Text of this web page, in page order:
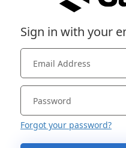
Sign in with your
Forgot your password?